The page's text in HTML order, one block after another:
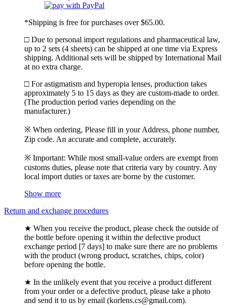
*Shipping is free for purchases over $65.00.
□ Due to personal import regulations and pharmaceutical law,
up to 2 sets (4 sheets) can be shipped at one time via Express
shipping. Additional sets will be shipped by International Mail
at no extra charge.
□ For astigmatism and hyperopia lenses, production takes
approximately 5 to 15 days as they are custom-made to order.
(The production period varies depending on the
manufacturer.)
※ When ordering, Please fill in your Address, phone number,
Zip code. An accurate and complete, accurately.
※ Important: While most small-value orders are exempt from
customs duties, please note that criteria vary by country. Any
local import duties or taxes are borne by the customer.
Show more
Return and exchange procedures
★ When you receive the product, please check the outside of
the bottle before opening it within the defective product
exchange period [7 days] to make sure there are no problems
with the product (wrong product, scratches, chips, color)
before opening the bottle.
★ In the unlikely event that you receive a product different
from your order or a defective product, please take a photo
and send it to us by email (korlens.cs@gmail.com).